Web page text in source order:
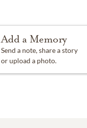
Add a Memory
Send a note, share a story
or upload a photo.